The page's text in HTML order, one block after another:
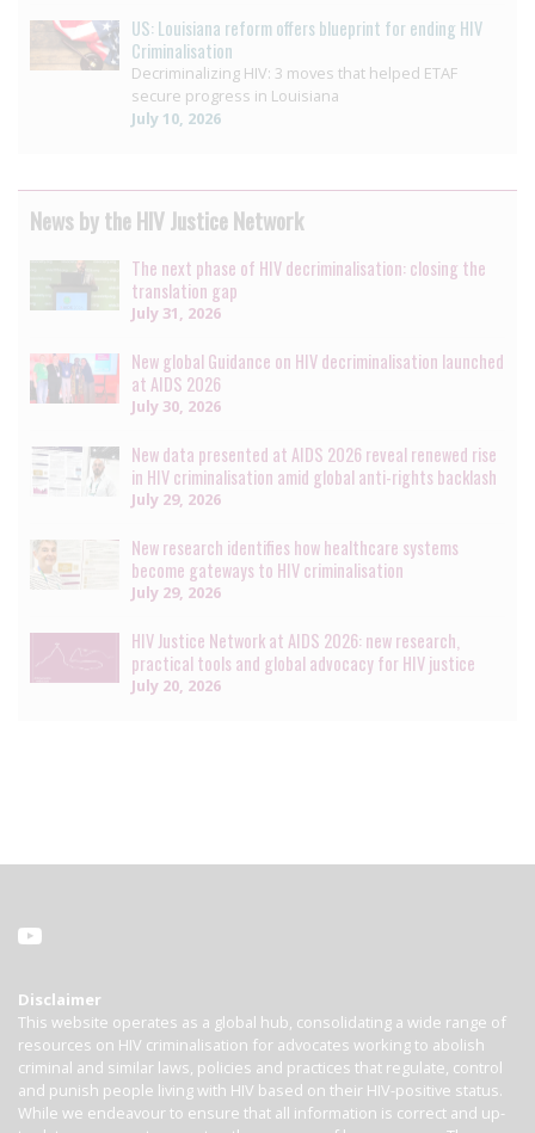
US: Louisiana reform offers blueprint for ending HIV
Criminalisation
Decriminalizing HIV: 3 moves that helped ETAF
secure progress in Louisiana
July 10, 2026
News by the HIV Justice Network
The next phase of HIV decriminalisation: closing the
translation gap
July 31, 2026
New global Guidance on HIV decriminalisation launched
at AIDS 2026
July 30, 2026
New data presented at AIDS 2026 reveal renewed rise
in HIV criminalisation amid global anti-rights backlash
July 29, 2026
New research identifies how healthcare systems
become gateways to HIV criminalisation
July 29, 2026
HIV Justice Network at AIDS 2026: new research,
practical tools and global advocacy for HIV justice
July 20, 2026
Disclaimer
This website operates as a global hub, consolidating a wide range of
resources on HIV criminalisation for advocates working to abolish
criminal and similar laws, policies and practices that regulate, control
and punish people living with HIV based on their HIV-positive status.
While we endeavour to ensure that all information is correct and up-